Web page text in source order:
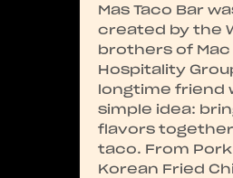
Mas Taco Bar
created by the
brothers of Mac
Hospitality
longtime friend
simple idea:
flavors together
taco. From
Korean Fried